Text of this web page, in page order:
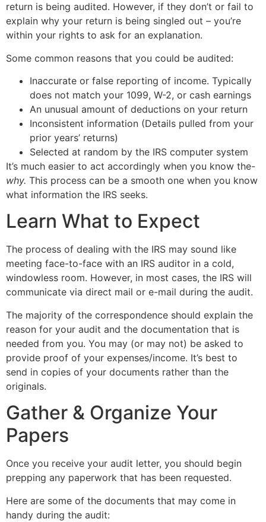
return is being audited. However, if they don’t or fail to
explain why your return is being singled out – you’re
within your rights to ask for an explanation.
Some common reasons that you could be audited:
Inaccurate or false reporting of income. Typically
does not match your 1099, W-2, or cash earnings
An unusual amount of deductions on your return
Inconsistent information (Details pulled from your
prior years’ returns)
Selected at random by the IRS computer system
It’s much easier to act accordingly when you know the-
why. This process can be a smooth one when you know
what information the IRS seeks.
Learn What to Expect
The process of dealing with the IRS may sound like
meeting face-to-face with an IRS auditor in a cold,
windowless room. However, in most cases, the IRS will
communicate via direct mail or e-mail during the audit.
The majority of the correspondence should explain the
reason for your audit and the documentation that is
needed from you. You may (or may not) be asked to
provide proof of your expenses/income. It’s best to
send in copies of your documents rather than the
originals.
Gather & Organize Your
Papers
Once you receive your audit letter, you should begin
prepping any paperwork that has been requested.
Here are some of the documents that may come in
handy during the audit: